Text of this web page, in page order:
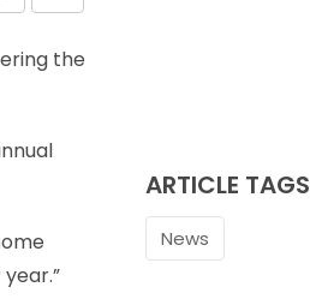
the
ARTICLE TAGS
News